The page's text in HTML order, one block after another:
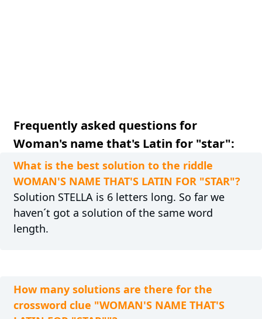
Frequently asked questions for
Woman's name that's Latin for "star":
What is the best solution to the riddle
WOMAN'S NAME THAT'S LATIN FOR "STAR"?
Solution STELLA is 6 letters long. So far we
haven´t got a solution of the same word
length.
How many solutions are there for the
crossword clue "WOMAN'S NAME THAT'S